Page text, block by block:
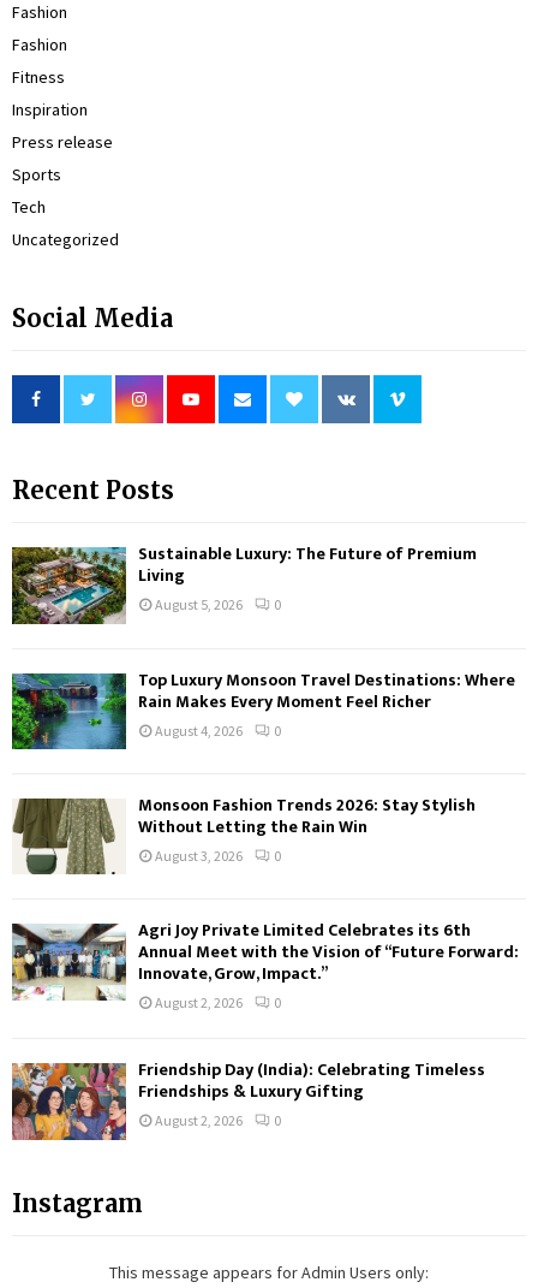
Fashion
Fashion
Fitness
Inspiration
Press release
Sports
Tech
Uncategorized
Social Media
Recent Posts
Sustainable Luxury: The Future of Premium
Living
August 5, 2026 0
Top Luxury Monsoon Travel Destinations: Where
Rain Makes Every Moment Feel Richer
August 4, 2026 0
Monsoon Fashion Trends 2026: Stay Stylish
Without Letting the Rain Win
August 3, 2026 0
Agri Joy Private Limited Celebrates its 6th
Annual Meet with the Vision of “Future Forward:
Innovate, Grow, Impact.”
August 2, 2026 0
Friendship Day (India): Celebrating Timeless
Friendships & Luxury Gifting
August 2, 2026 0
Instagram
This message appears for Admin Users only: